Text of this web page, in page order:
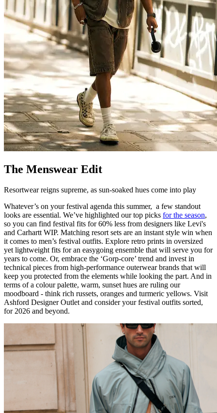
The Menswear Edit
Resortwear reigns supreme, as sun-soaked hues come into play
Whatever’s on your festival agenda this summer, a few standout
looks are essential. We’ve highlighted our top picks for the season,
so you can find festival fits for 60% less from designers like Levi's
and Carhartt WIP. Matching resort sets are an instant style win when
it comes to men’s festival outfits. Explore retro prints in oversized
yet lightweight fits for an easygoing ensemble that will serve you for
years to come. Or, embrace the ‘Gorp-core’ trend and invest in
technical pieces from high-performance outerwear brands that will
keep you protected from the elements while looking the part. And in
terms of a colour palette, warm, sunset hues are ruling our
moodboard - think rich russets, oranges and turmeric yellows. Visit
Ashford Designer Outlet and consider your festival outfits sorted,
for 2026 and beyond.